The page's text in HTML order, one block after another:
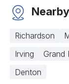
Richardson
Irving
Grand
Denton